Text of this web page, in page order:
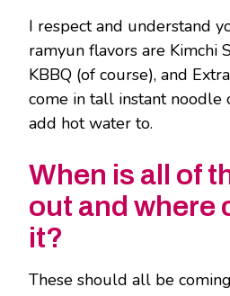
I respect and understand
ramyun flavors are Kimchi
KBBQ (of course), and
come in tall instant noodle
add hot water to.
When is all of
out and where
it?
These should all be